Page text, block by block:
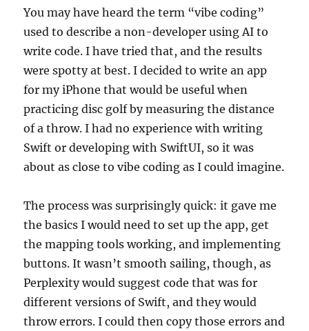
You may have heard the term “vibe coding”
used to describe a non-developer using AI to
write code. I have tried that, and the results
were spotty at best. I decided to write an app
for my iPhone that would be useful when
practicing disc golf by measuring the distance
of a throw. I had no experience with writing
Swift or developing with SwiftUI, so it was
about as close to vibe coding as I could imagine.
The process was surprisingly quick: it gave me
the basics I would need to set up the app, get
the mapping tools working, and implementing
buttons. It wasn’t smooth sailing, though, as
Perplexity would suggest code that was for
different versions of Swift, and they would
throw errors. I could then copy those errors and